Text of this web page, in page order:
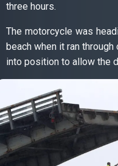
three hours.
The motorcycle was
beach when it ran
into position to allow the